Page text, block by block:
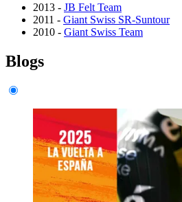
2013 - JB Felt Team
2011 - Giant Swiss SR-Suntour
2010 - Giant Swiss Team
Blogs